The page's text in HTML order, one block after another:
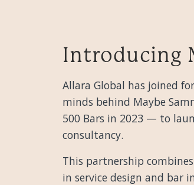
Introducing
Allara Global has joined
minds behind Maybe
500 Bars in 2023 — to
consultancy.
This partnership
in service design and